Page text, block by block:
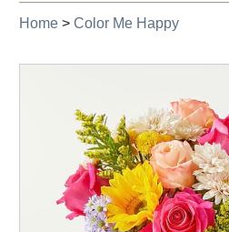
Home > Color Me Happy